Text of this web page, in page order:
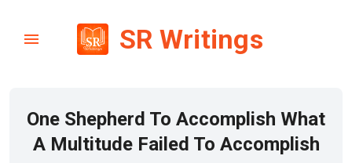
SR Writings
One Shepherd To Accomplish What
A Multitude Failed To Accomplish